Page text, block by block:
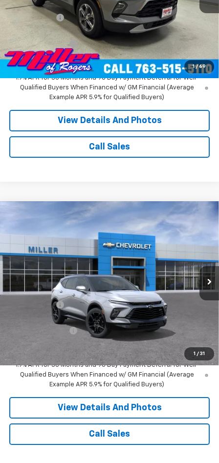
1 / 69
MSRP: $40,770
Miller Discount:
Miller Value Price:
$37,270
Documentation Fee
Miller Value Price: $37,620
1.9% APR for 36 Months and 90 Day Payment Deferral for Well-
Qualified Buyers When Financed w/ GM Financial (Average
Example APR 5.9% for Qualified Buyers)
View Details And Photos
Call Sales
1 / 31
2026 Chevrolet Blazer RS SUV AWD
Price Drop
3GNKBKRS9TS190100 T13766Model:1NS26
In Transit 2 mi Ext. Int.
Window Sticker
$52,315
MILLER VALUE PRICE
Less
MSRP: $54,965
Miller Discount:
Miller Value Price:
$52,315
1.9% APR for 36 Months and 90 Day Payment Deferral for Well-
Qualified Buyers When Financed w/ GM Financial (Average
Example APR 5.9% for Qualified Buyers)
View Details And Photos
Call Sales
Compare Vehicle